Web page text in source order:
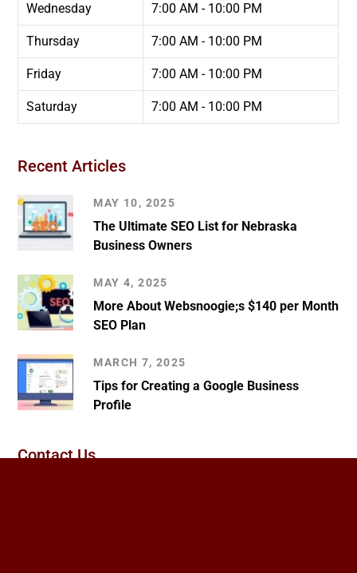
Wednesday 7:00 AM - 10:00 PM
Thursday 7:00 AM - 10:00 PM
Friday 7:00 AM - 10:00 PM
Saturday 7:00 AM - 10:00 PM
Recent Articles
MAY 10, 2025
The Ultimate SEO List for Nebraska
Business Owners
MAY 4, 2025
More About Websnoogie;s $140 per Month
SEO Plan
MARCH 7, 2025
Tips for Creating a Google Business
Profile
Contact Us